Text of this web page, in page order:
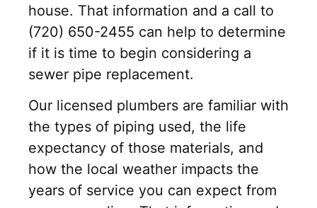
house. That information and a call to
(720) 650-2455 can help to determine
if it is time to begin considering a
sewer pipe replacement.
Our licensed plumbers are familiar with
the types of piping used, the life
expectancy of those materials, and
how the local weather impacts the
years of service you can expect from